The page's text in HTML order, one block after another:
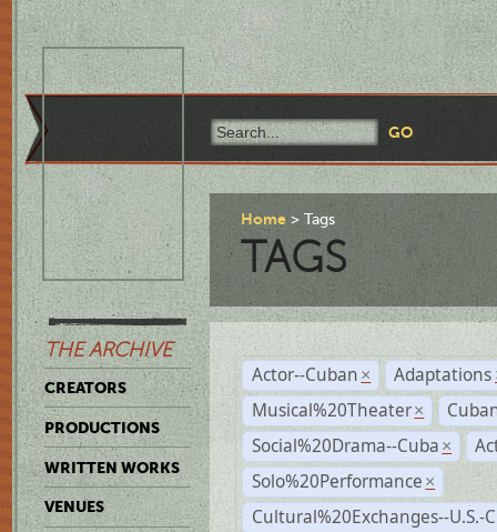
THE ARCHIVE
CREATORS
PRODUCTIONS
WRITTEN WORKS
VENUES
Home Tags
TAGS
Actor--Cuban × Adaptations
Musical%20Theater ×
Social%20Drama--Cuba ×
Solo%20Performance ×
Cultural%20Exchanges--U.S.-